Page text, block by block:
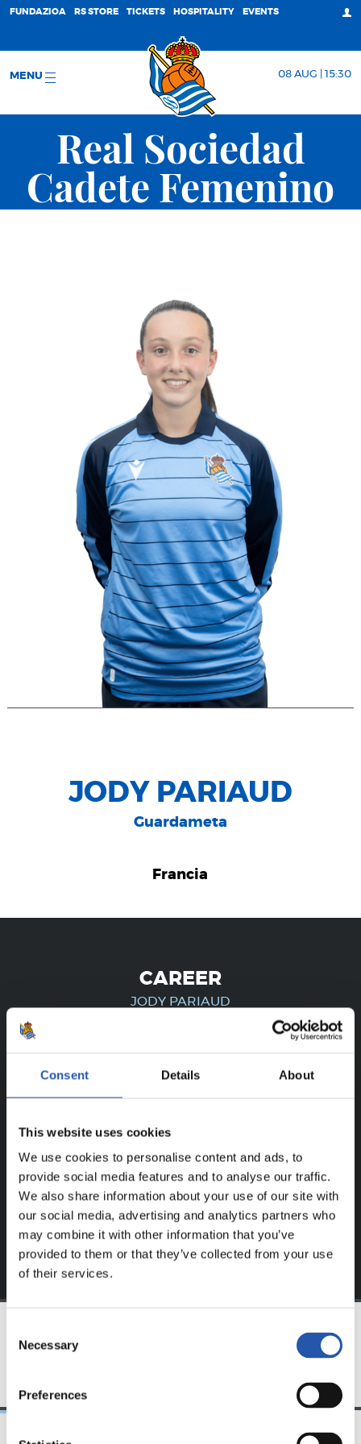
Consent Details About
This website uses cookies
We use cookies to personalise content and ads, to
provide social media features and to analyse our traffic.
We also share information about your use of our site with
our social media, advertising and analytics partners who
may combine it with other information that you’ve
provided to them or that they’ve collected from your use
of their services.
Selection
Necessary
Preferences
FUNDAZIOA RS STORE TICKETS HOSPITALITY EVENTS
MENU 08 AUG | 15:30
Real Sociedad
Cadete Femenino
JODY PARIAUD
Guardameta
Francia
CAREER
JODY PARIAUD
FOR REGISTERED USERS ONLY!
website.
Sign up by clicking on Log in
and enjoy content that's
exclusive to you.